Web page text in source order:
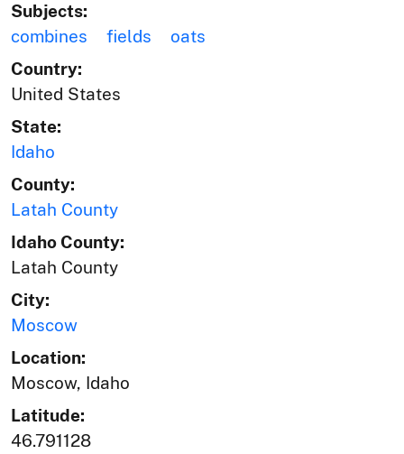
Subjects:
combines
fields
oats
Country:
United States
State:
Idaho
County:
Latah County
Idaho County:
Latah County
City:
Moscow
Location:
Moscow, Idaho
Latitude:
46.791128